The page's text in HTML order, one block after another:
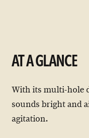
AT A GLANCE
With its multi-hole
sounds bright and
agitation.